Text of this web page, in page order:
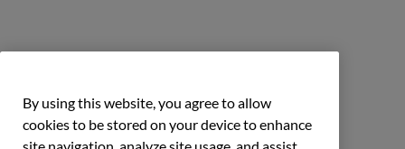
By using this website, you agree to allow
cookies to be stored on your device to enhance